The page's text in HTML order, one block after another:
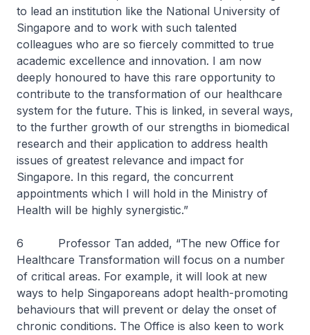
to lead an institution like the National University of
Singapore and to work with such talented
colleagues who are so fiercely committed to true
academic excellence and innovation. I am now
deeply honoured to have this rare opportunity to
contribute to the transformation of our healthcare
system for the future. This is linked, in several ways,
to the further growth of our strengths in biomedical
research and their application to address health
issues of greatest relevance and impact for
Singapore. In this regard, the concurrent
appointments which I will hold in the Ministry of
Health will be highly synergistic.”
6 Professor Tan added, “The new Office for
Healthcare Transformation will focus on a number
of critical areas. For example, it will look at new
ways to help Singaporeans adopt health-promoting
behaviours that will prevent or delay the onset of
chronic conditions. The Office is also keen to work